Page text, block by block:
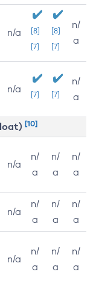
n/a
[8]
[7]
[8]
[7]
n/
a
n/a [7] [7]
n/
a
[10]
n/a
n/
a
n/
a
n/
a
n/a
n/
a
n/
a
n/
a
n/a
n/
a
n/
a
n/
a